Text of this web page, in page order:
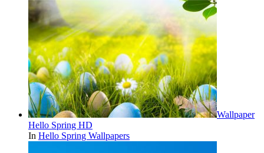
Wallpaper
Hello Spring HD
In Hello Spring Wallpapers